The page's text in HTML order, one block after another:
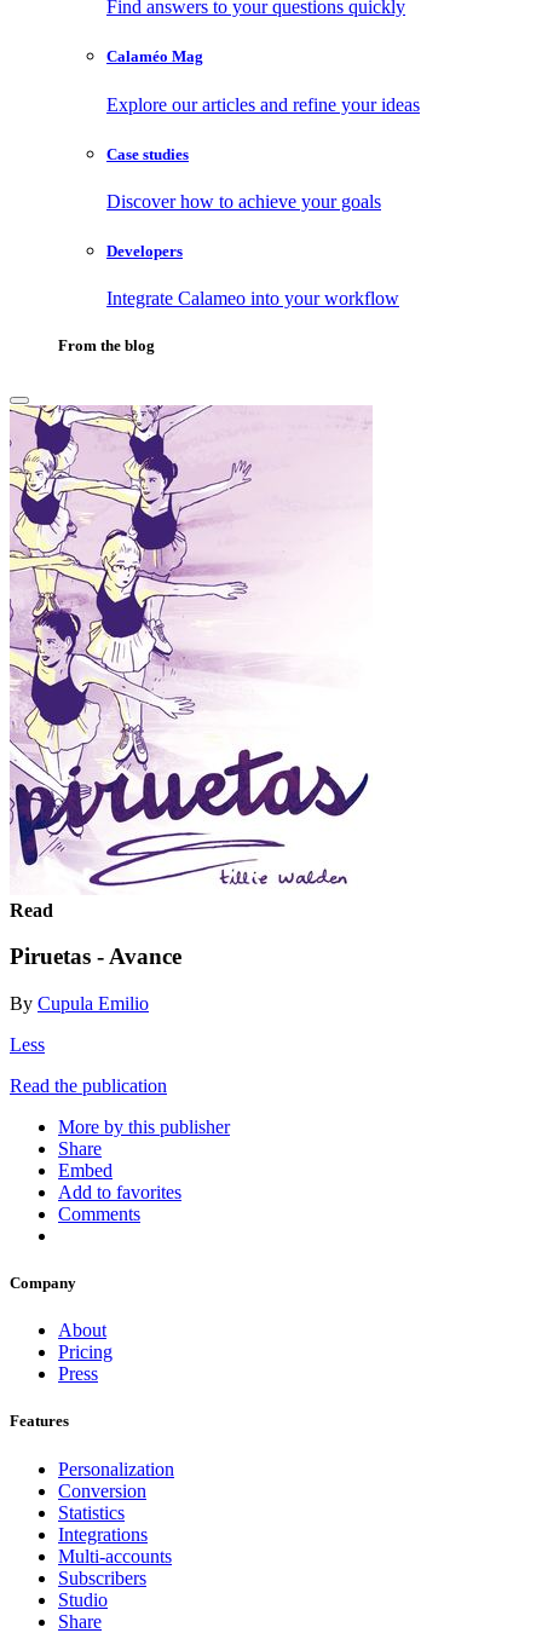
Find answers to your questions quickly
Calaméo Mag
Explore our articles and refine your ideas
Case studies
Discover how to achieve your goals
Developers
Integrate Calameo into your workflow
From the blog
Read
Piruetas - Avance
By Cupula Emilio
Less
Read the publication
More by this publisher
Share
Embed
Add to favorites
Comments
Company
About
Pricing
Press
Features
Personalization
Conversion
Statistics
Integrations
Multi-accounts
Subscribers
Studio
Share